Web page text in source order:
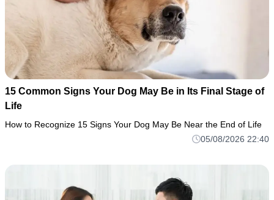
15 Common Signs Your Dog May Be in Its Final Stage of
Life
How to Recognize 15 Signs Your Dog May Be Near the End of Life
05/08/2026 22:40